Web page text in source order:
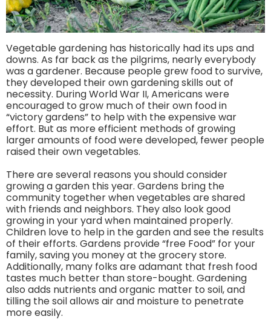
Vegetable gardening has historically had its ups and
downs. As far back as the pilgrims, nearly everybody
was a gardener. Because people grew food to survive,
they developed their own gardening skills out of
necessity. During World War II, Americans were
encouraged to grow much of their own food in
“victory gardens” to help with the expensive war
effort. But as more efficient methods of growing
larger amounts of food were developed, fewer people
raised their own vegetables.
There are several reasons you should consider
growing a garden this year. Gardens bring the
community together when vegetables are shared
with friends and neighbors. They also look good
growing in your yard when maintained properly.
Children love to help in the garden and see the results
of their efforts. Gardens provide “free Food” for your
family, saving you money at the grocery store.
Additionally, many folks are adamant that fresh food
tastes much better than store-bought. Gardening
also adds nutrients and organic matter to soil, and
tilling the soil allows air and moisture to penetrate
more easily.